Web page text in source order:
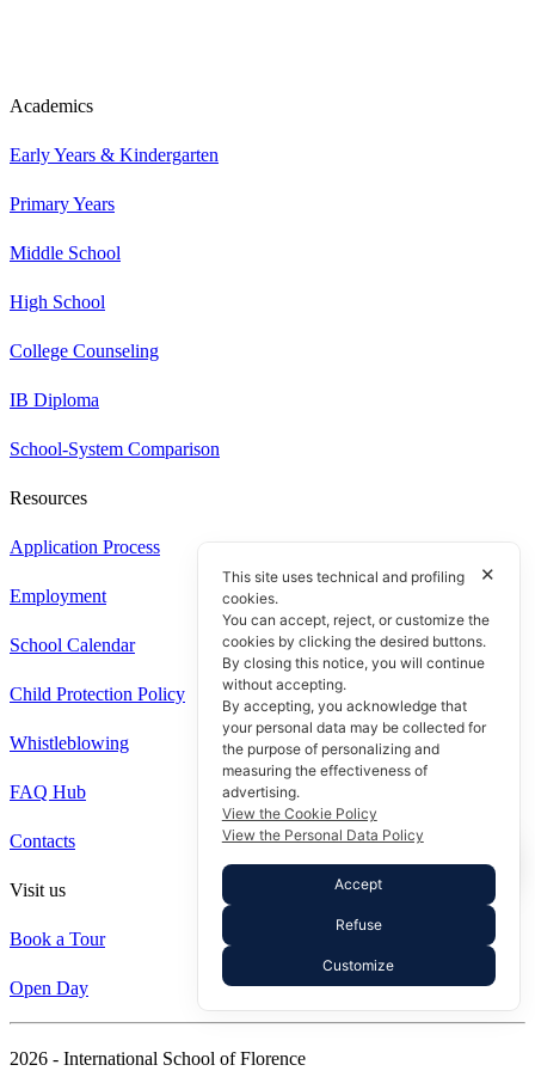
Academics
Early Years & Kindergarten
Primary Years
Middle School
High School
College Counseling
IB Diploma
School-System Comparison
Resources
Application Process
Employment
School Calendar
Child Protection Policy
Whistleblowing
FAQ Hub
Contacts
Visit us
Book a Tour
Open Day
2026 - International School of Florence
✕
This site uses technical and profiling
cookies.
You can accept, reject, or customize the
cookies by clicking the desired buttons.
By closing this notice, you will continue
without accepting.
By accepting, you acknowledge that
your personal data may be collected for
the purpose of personalizing and
measuring the effectiveness of
advertising.
View the Cookie Policy
View the Personal Data Policy
Accept
Refuse
Customize